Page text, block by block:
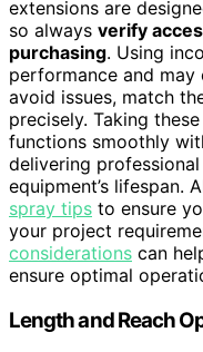
extensions are
so always verify
purchasing. Using
performance and may
avoid issues, match
precisely. Taking
functions smoothly
delivering
equipment’s lifespan.
spray tips to ensure
your project
considerations can
ensure optimal
Length and Reach